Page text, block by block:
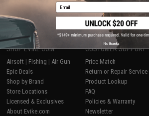
1
SHOP EVIKE.COM
Airsoft | Fishing | Air Gun
Epic Deals
Shop by Brand
Store Locations
Licensed & Exclusives
About Evike.com
CUSTOMER SUPPORT
Price Match
Return or Repair Service
Product Lookup
FAQ
Policies & Warranty
Newsletter
Email
No thanks